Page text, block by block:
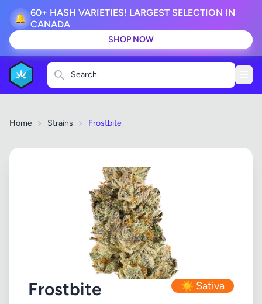
🔔
60+ HASH VARIETIES! LARGEST SELECTION IN
CANADA
SHOP NOW
Search
Home Strains Frostbite
Frostbite ☀️ Sativa